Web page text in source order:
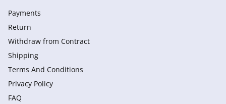
Payments
Return
Withdraw from Сontract
Shipping
Terms And Conditions
Privacy Policy
FAQ